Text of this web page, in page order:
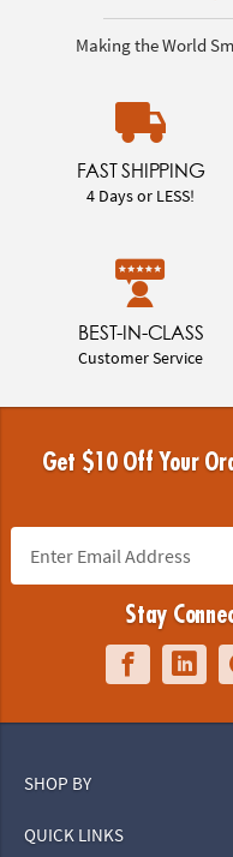
Making the World
FAST SHIPPING
4 Days or LESS!
BEST-IN-CLASS
Customer Service
Get $10 Off Your
Stay
SHOP BY
QUICK LINKS